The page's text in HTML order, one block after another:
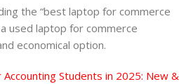
the “best laptop for commerce
used laptop for commerce
economical option.
Students in 2025: New &